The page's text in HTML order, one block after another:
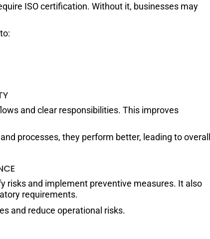
ISO certification. Without it, businesses may
and clear responsibilities. This improves
processes, they perform better, leading to overall
risks and implement preventive measures. It also
requirements.
and reduce operational risks.